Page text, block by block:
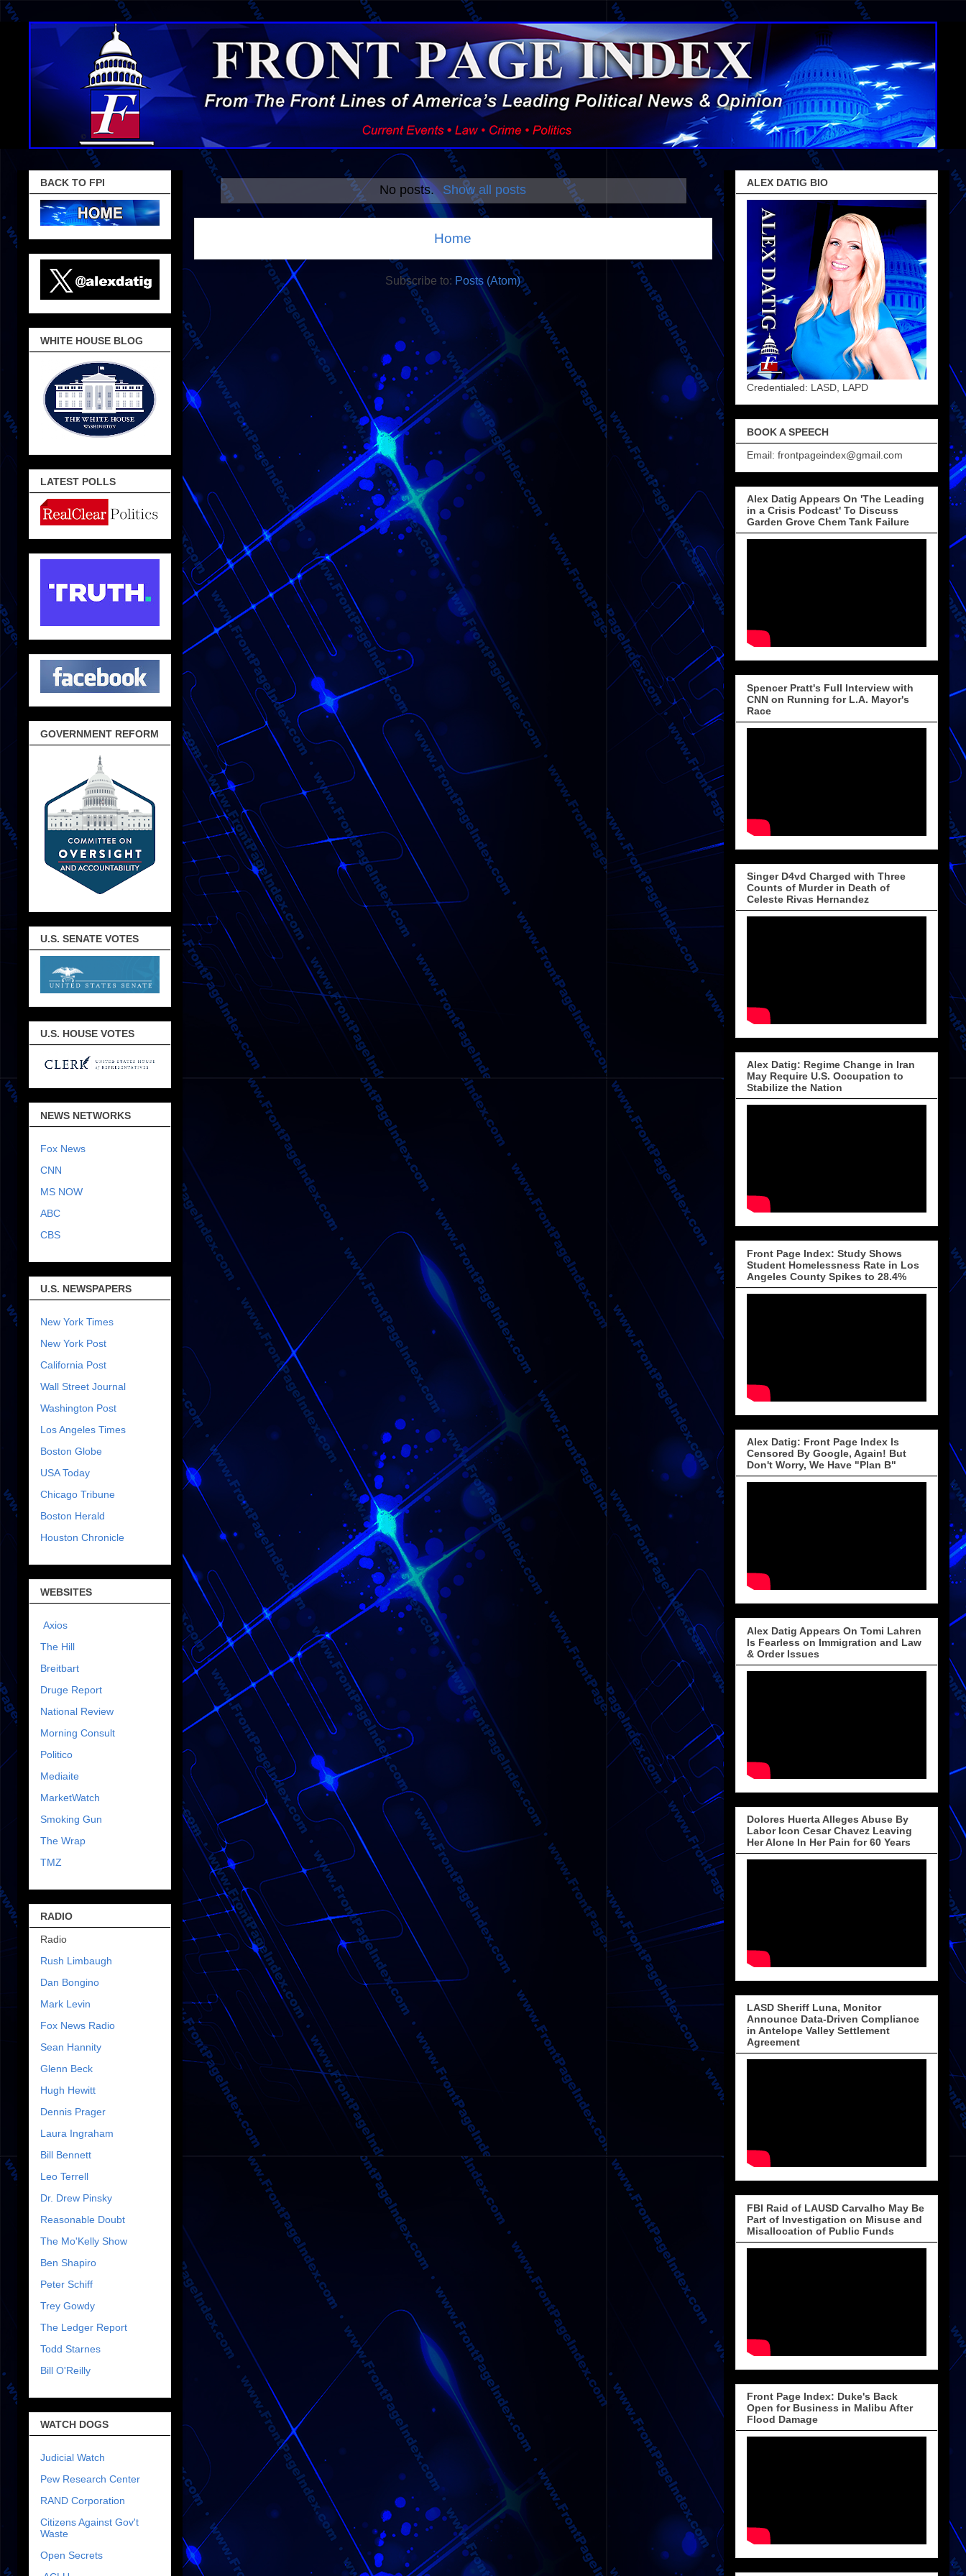
No posts. Show all posts
Home
Subscribe to: Posts (Atom)
BACK TO FPI
WHITE HOUSE BLOG
LATEST POLLS
GOVERNMENT REFORM
U.S. SENATE VOTES
U.S. HOUSE VOTES
NEWS NETWORKS
Fox News
CNN
MS NOW
ABC
CBS
U.S. NEWSPAPERS
New York Times
New York Post
California Post
Wall Street Journal
Washington Post
Los Angeles Times
Boston Globe
USA Today
Chicago Tribune
Boston Herald
Houston Chronicle
WEBSITES
Axios
The Hill
Breitbart
Druge Report
National Review
Morning Consult
Politico
Mediaite
MarketWatch
Smoking Gun
The Wrap
TMZ
RADIO
Radio
Rush Limbaugh
Dan Bongino
Mark Levin
Fox News Radio
Sean Hannity
Glenn Beck
Hugh Hewitt
Dennis Prager
Laura Ingraham
Bill Bennett
Leo Terrell
Dr. Drew Pinsky
Reasonable Doubt
The Mo'Kelly Show
Ben Shapiro
Peter Schiff
Trey Gowdy
The Ledger Report
Todd Starnes
Bill O'Reilly
WATCH DOGS
Judicial Watch
Pew Research Center
RAND Corporation
Citizens Against Gov't
Waste
Open Secrets
ALEX DATIG BIO
Credentialed: LASD, LAPD
BOOK A SPEECH
Email: frontpageindex@gmail.com
Alex Datig Appears On 'The Leading
in a Crisis Podcast' To Discuss
Garden Grove Chem Tank Failure
Spencer Pratt's Full Interview with
CNN on Running for L.A. Mayor's
Race
Singer D4vd Charged with Three
Counts of Murder in Death of
Celeste Rivas Hernandez
Alex Datig: Regime Change in Iran
May Require U.S. Occupation to
Stabilize the Nation
Front Page Index: Study Shows
Student Homelessness Rate in Los
Angeles County Spikes to 28.4%
Alex Datig: Front Page Index Is
Censored By Google, Again! But
Don't Worry, We Have "Plan B"
Alex Datig Appears On Tomi Lahren
Is Fearless on Immigration and Law
& Order Issues
Dolores Huerta Alleges Abuse By
Labor Icon Cesar Chavez Leaving
Her Alone In Her Pain for 60 Years
LASD Sheriff Luna, Monitor
Announce Data-Driven Compliance
in Antelope Valley Settlement
Agreement
FBI Raid of LAUSD Carvalho May Be
Part of Investigation on Misuse and
Misallocation of Public Funds
Front Page Index: Duke's Back
Open for Business in Malibu After
Flood Damage